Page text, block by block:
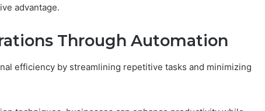
advantage.
Through Automation
efficiency by streamlining repetitive tasks and minimizing